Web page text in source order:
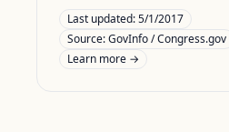
Last updated:5/1/2017
Source:GovInfo / Congress.gov
Learn more →